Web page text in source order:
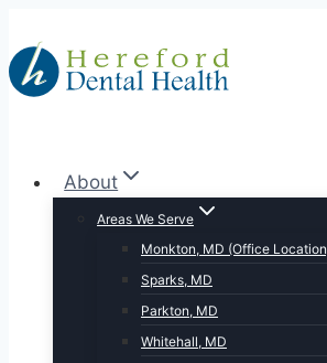
to
content
About
Areas We Serve
Monkton, MD (Office
Sparks, MD
Parkton, MD
Whitehall, MD